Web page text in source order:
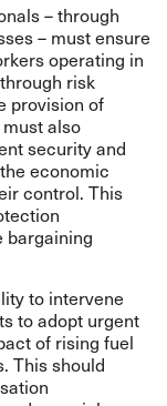
– through
– must ensure
operating in
risk
provision of
also
security and
economic
control. This
bargaining
to intervene
to adopt urgent
of rising fuel
This should